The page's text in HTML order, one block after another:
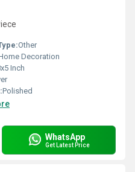
Other
Decoration
Inch
Polished
WhatsApp
Get Latest Price